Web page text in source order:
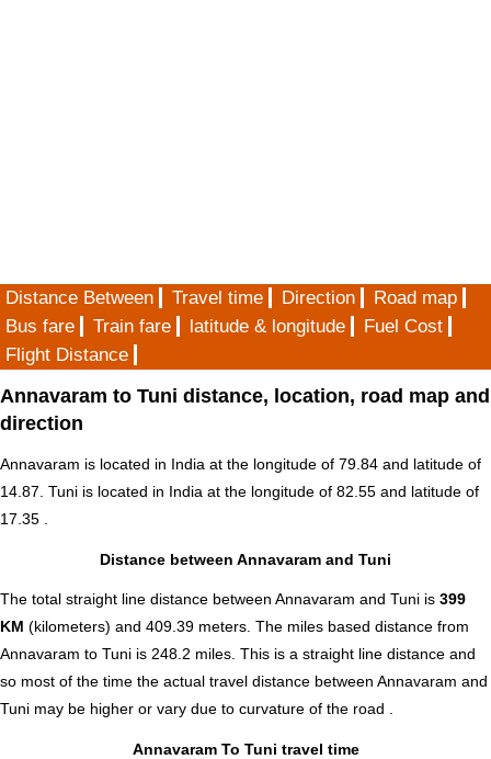
Distance Between Travel time Direction
Road map
Bus fare
Train fare latitude & longitude
Fuel Cost
Flight Distance
Annavaram to Tuni distance, location, road map and
direction
Annavaram is located in India at the longitude of 79.84 and latitude of
14.87. Tuni is located in India at the longitude of 82.55 and latitude of
17.35 .
Distance between Annavaram and Tuni
The total straight line distance between Annavaram and Tuni is 399
KM (kilometers) and 409.39 meters. The miles based distance from
Annavaram to Tuni is 248.2 miles. This is a straight line distance and
so most of the time the actual travel distance between Annavaram and
Tuni may be higher or vary due to curvature of the road .
Annavaram To Tuni travel time